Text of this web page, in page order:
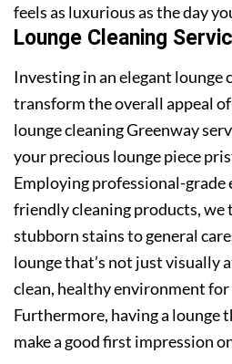
feels as luxurious as the day
Lounge Cleaning
Investing in an elegant lounge
transform the overall appeal
lounge cleaning Greenway
your precious lounge piece
Employing professional-grade
friendly cleaning products, we
stubborn stains to general
lounge that’s not just visually
clean, healthy environment
Furthermore, having a lounge
make a good first impression